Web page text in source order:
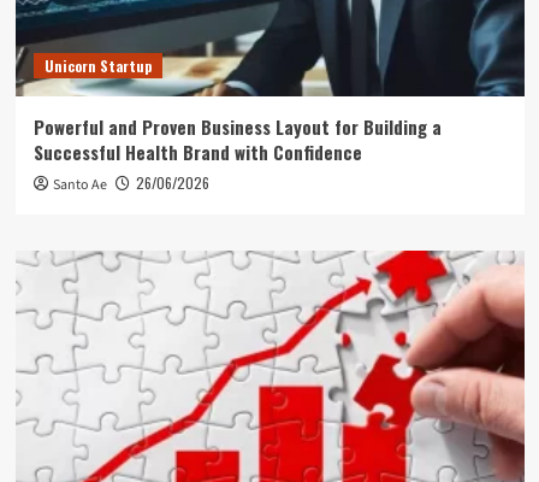
Unicorn Startup
Powerful and Proven Business Layout for Building a
Successful Health Brand with Confidence
Santo Ae 26/06/2026